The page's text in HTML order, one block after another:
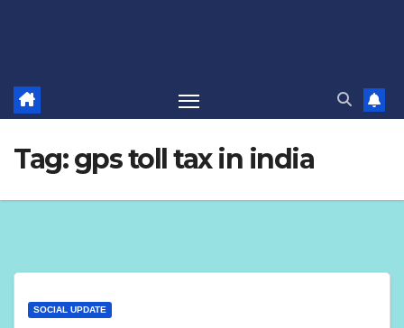
Tag:gps toll tax in india
SOCIAL UPDATE